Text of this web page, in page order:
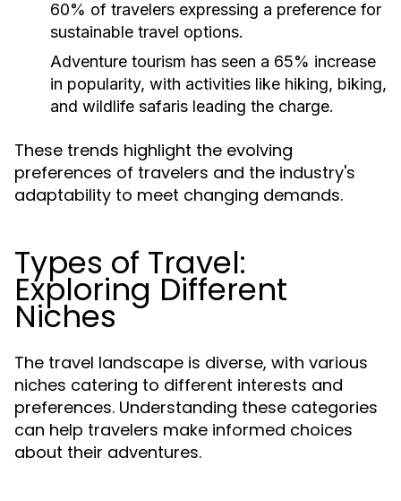
60% of travelers expressing a preference for
sustainable travel options.
Adventure tourism has seen a 65% increase
in popularity, with activities like hiking, biking,
and wildlife safaris leading the charge.
These trends highlight the evolving
preferences of travelers and the industry's
adaptability to meet changing demands.
Types of Travel:
Exploring Different
Niches
The travel landscape is diverse, with various
niches catering to different interests and
preferences. Understanding these categories
can help travelers make informed choices
about their adventures.